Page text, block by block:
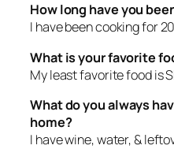
How long have you
I have been cooking for
What is your favorite
My least favorite food is
What do you always
home?
I have wine, water, &